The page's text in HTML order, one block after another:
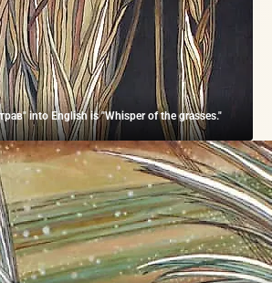
into English is "Whisper of the grasses."